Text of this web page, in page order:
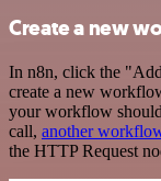
Create a new
In n8n, click the
create a new
your workflow
call, another
the HTTP Request